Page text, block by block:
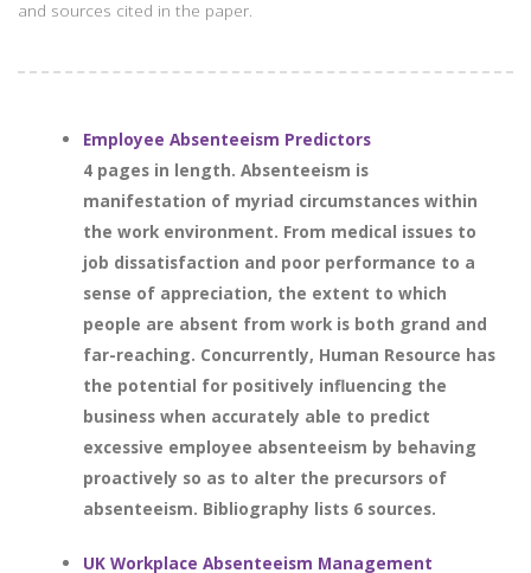
and sources cited in the paper.
Employee Absenteeism Predictors
4 pages in length. Absenteeism is
manifestation of myriad circumstances within
the work environment. From medical issues to
job dissatisfaction and poor performance to a
sense of appreciation, the extent to which
people are absent from work is both grand and
far-reaching. Concurrently, Human Resource has
the potential for positively influencing the
business when accurately able to predict
excessive employee absenteeism by behaving
proactively so as to alter the precursors of
absenteeism. Bibliography lists 6 sources.
UK Workplace Absenteeism Management